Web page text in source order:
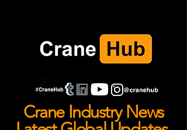
Crane Industry News